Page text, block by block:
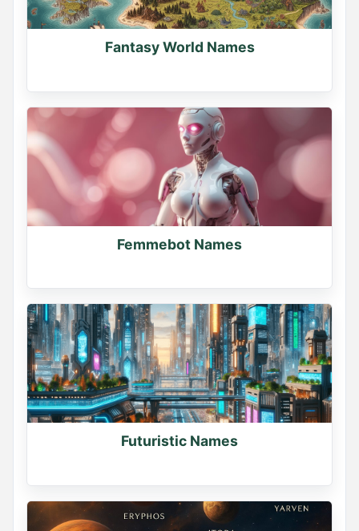
Fantasy World Names
Femmebot Names
Futuristic Names